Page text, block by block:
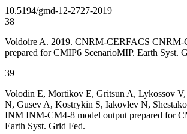
10.5194/gmd-12-2727-2019
38
Voldoire A. 2019. CNRM-CERFACS CNRM-
prepared for CMIP6 ScenarioMIP. Earth Syst.
39
Volodin E, Mortikov E, Gritsun A, Lykossov
N, Gusev A, Kostrykin S, Iakovlev N,
INM INM-CM4-8 model output prepared for
Earth Syst. Grid Fed.